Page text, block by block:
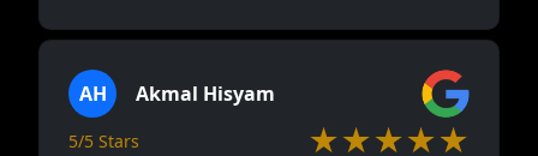
AH Akmal Hisyam
5/5 Stars ★★★★★